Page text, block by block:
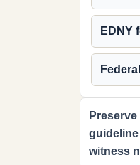
EDNY
witness